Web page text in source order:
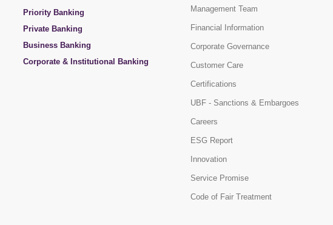
Priority Banking
Private Banking
Business Banking
Corporate & Institutional Banking
Management Team
Financial Information
Corporate Governance
Customer Care
Certifications
UBF - Sanctions & Embargoes
Careers
ESG Report
Innovation
Service Promise
Code of Fair Treatment